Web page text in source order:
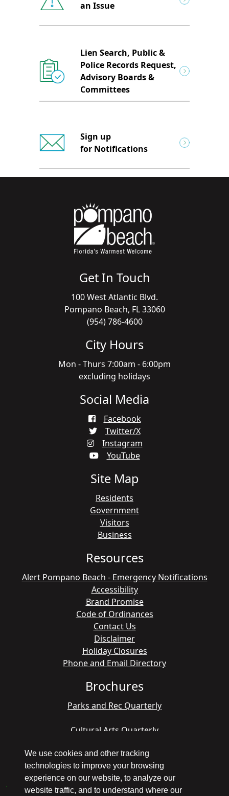
We use cookies and other tracking
technologies to improve your browsing
experience on our website, to analyze our
website traffic, and to understand where our
an Issue
Lien Search, Public &
Police Records Request,
Advisory Boards &
Committees
Sign up
for Notifications
Get In Touch
100 West Atlantic Blvd.
Pompano Beach, FL 33060
(954) 786-4600
City Hours
Mon - Thurs 7:00am - 6:00pm
excluding holidays
Social Media
Facebook
Twitter/X
Instagram
YouTube
Site Map
Residents
Government
Visitors
Business
Resources
Alert Pompano Beach - Emergency Notifications
Accessibility
Brand Promise
Code of Ordinances
Contact Us
Disclaimer
Holiday Closures
Phone and Email Directory
Brochures
Parks and Rec Quarterly
Cultural Arts Quarterly
Copyright © 1998 - 2026 Pompano Beach - All
America City Winner